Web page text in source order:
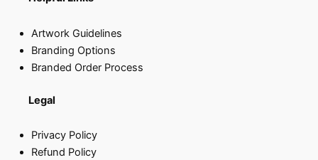
Artwork Guidelines
Branding Options
Branded Order Process
Legal
Privacy Policy
Refund Policy